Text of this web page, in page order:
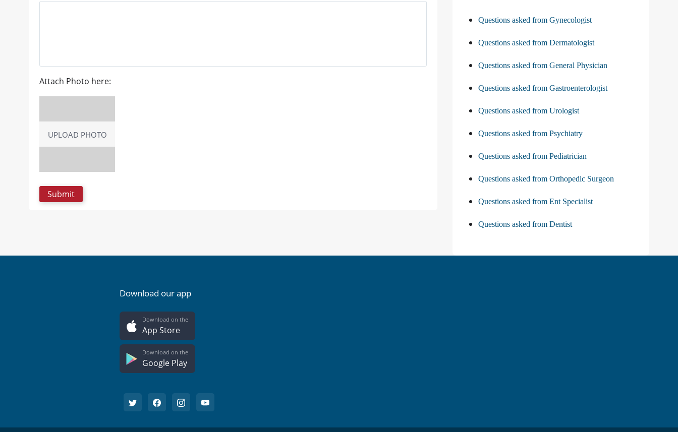
Attach Photo here:
UPLOAD PHOTO
Questions asked from Gynecologist
Questions asked from Dermatologist
Questions asked from General Physician
Questions asked from Gastroenterologist
Questions asked from Urologist
Questions asked from Psychiatry
Questions asked from Pediatrician
Questions asked from Orthopedic Surgeon
Questions asked from Ent Specialist
Questions asked from Dentist
Download our app
Download on the
App Store
Download on the
Google Play